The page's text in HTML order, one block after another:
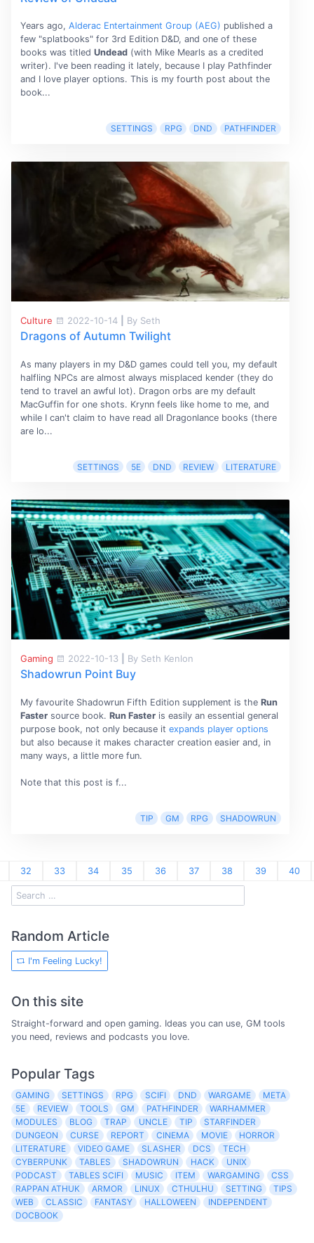
Years ago, Alderac Entertainment Group (AEG) published a
few "splatbooks" for 3rd Edition D&D, and one of these
books was titled Undead(with Mike Mearls as a credited
writer). I've been reading it lately, because I play Pathfinder
and I love player options. This is my fourth post about the
book...
SETTINGS RPG DND PATHFINDER
Culture 2022-10-14 By Seth
Dragons of Autumn Twilight
As many players in my D&D games could tell you, my default
halfling NPCs are almost always misplaced kender (they do
tend to travel an awful lot). Dragon orbs are my default
MacGuffin for one shots. Krynn feels like home to me, and
while I can't claim to have read all Dragonlance books (there
are lo...
SETTINGS 5E DND REVIEW LITERATURE
Gaming 2022-10-13 By Seth Kenlon
Shadowrun Point Buy
My favourite Shadowrun Fifth Edition supplement is the Run
Fastersource book. Run Fasteris easily an essential general
purpose book, not only because it expands player options
but also because it makes character creation easier and, in
many ways, a little more fun.
Note that this post is f...
TIP GM RPG SHADOWRUN
32 33 34 35 36 37 38 39 40
Random Article
I'm Feeling Lucky!
On this site
Straight-forward and open gaming. Ideas you can use, GM tools
you need, reviews and podcasts you love.
Popular Tags
GAMING SETTINGS RPG SCIFI DND WARGAME
META
5E
REVIEW TOOLS GM PATHFINDER
WARHAMMER
MODULES
BLOG TRAP UNCLE TIP
STARFINDER
DUNGEON
CURSE REPORT CINEMA MOVIE
HORROR
LITERATURE
VIDEO GAME SLASHER DCS
TECH
CYBERPUNK
TABLES SHADOWRUN HACK
UNIX
PODCAST
TABLES SCIFI MUSIC ITEM WARGAMING
CSS
RAPPAN ATHUK
ARMOR LINUX CTHULHU SETTING
TIPS
WEB
CLASSIC FANTASY HALLOWEEN
INDEPENDENT
DOCBOOK